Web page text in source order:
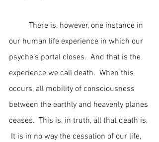
our human life experience in which our
psyche’s portal closes.  And that is the
experience we call death.  When this
occurs, all mobility of consciousness
between the earthly and heavenly planes
ceases.  This is, in truth, all that death is.
It is in no way the cessation of our life,